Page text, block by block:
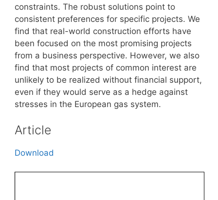
constraints. The robust solutions point to
consistent preferences for specific projects. We
find that real-world construction efforts have
been focused on the most promising projects
from a business perspective. However, we also
find that most projects of common interest are
unlikely to be realized without financial support,
even if they would serve as a hedge against
stresses in the European gas system.
Article
Download